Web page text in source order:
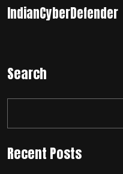
IndianCyberDefender
Search
Recent Posts